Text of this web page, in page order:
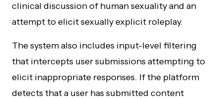
clinical discussion of human sexuality and an
attempt to elicit sexually explicit roleplay.
The system also includes input-level filtering
that intercepts user submissions attempting to
elicit inappropriate responses. If the platform
detects that a user has submitted content